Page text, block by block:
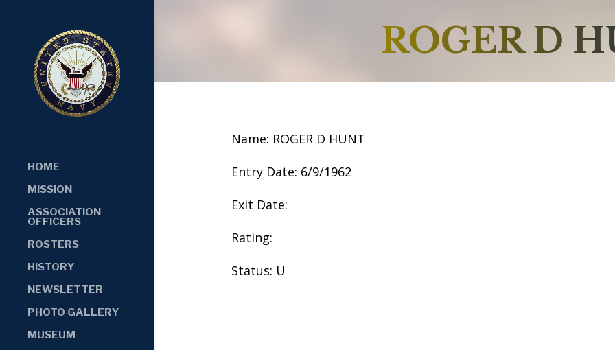
HOME
MISSION
ASSOCIATION
OFFICERS
ROSTERS
HISTORY
NEWSLETTER
PHOTO GALLERY
MUSEUM
ROGER D
Name: ROGER D HUNT
Entry Date: 6/9/1962
Exit Date:
Rating:
Status: U